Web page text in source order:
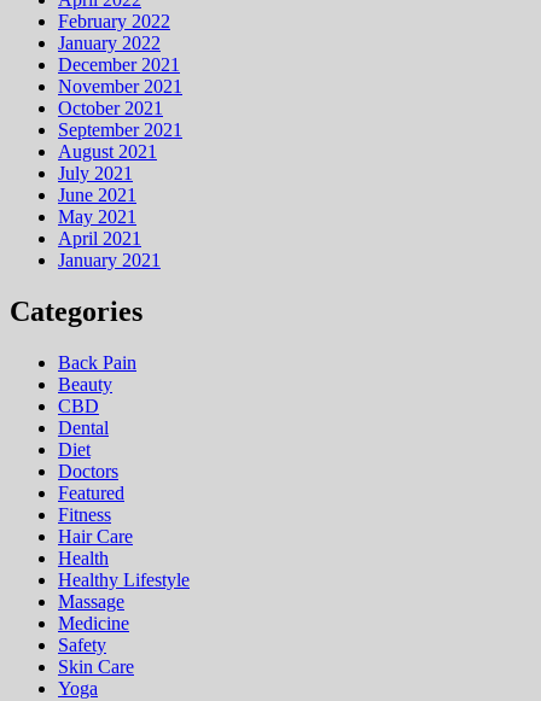
February 2022
January 2022
December 2021
November 2021
October 2021
September 2021
August 2021
July 2021
June 2021
May 2021
April 2021
January 2021
Categories
Back Pain
Beauty
CBD
Dental
Diet
Doctors
Featured
Fitness
Hair Care
Health
Hеalthy Lifеstylе
Massage
Medicine
Safety
Skin Care
Yoga